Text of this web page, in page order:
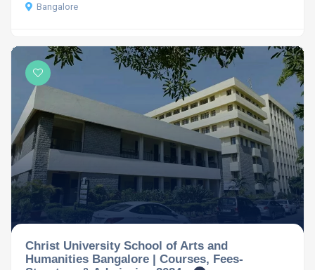
Bangalore
Christ University School of Arts and
Humanities Bangalore | Courses, Fees-